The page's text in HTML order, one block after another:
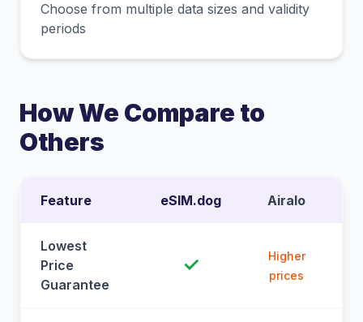
Choose from multiple data sizes and validity
periods
How We Compare to
Others
Feature eSIM.dog Airalo
Lowest
Price
Guarantee
✓
Higher
prices